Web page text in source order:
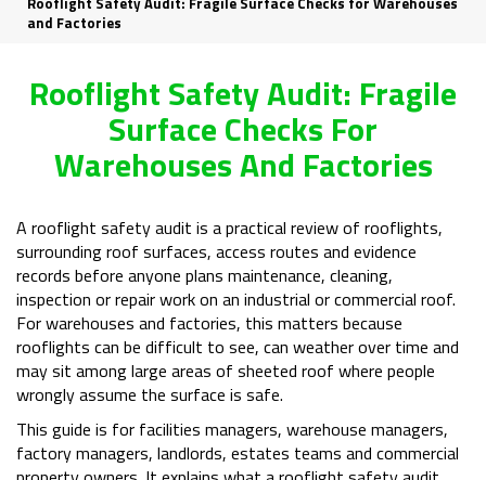
and Factories
Rooflight Safety Audit: Fragile
Surface Checks For
Warehouses And Factories
A rooflight safety audit is a practical review of rooflights,
surrounding roof surfaces, access routes and evidence
records before anyone plans maintenance, cleaning,
inspection or repair work on an industrial or commercial roof.
For warehouses and factories, this matters because
rooflights can be difficult to see, can weather over time and
may sit among large areas of sheeted roof where people
wrongly assume the surface is safe.
This guide is for facilities managers, warehouse managers,
factory managers, landlords, estates teams and commercial